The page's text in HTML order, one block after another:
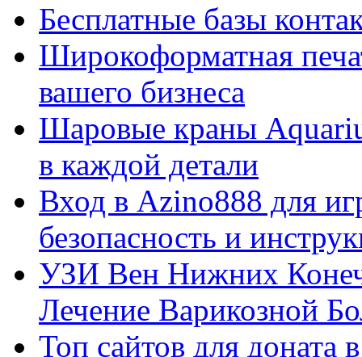
Бесплатные базы
Широкоформатная
вашего бизнеса
Шаровые краны
в каждой детали
Вход в Azino888 для
безопасность и
УЗИ Вен Нижних
Лечение Варикозной
Топ сайтов для